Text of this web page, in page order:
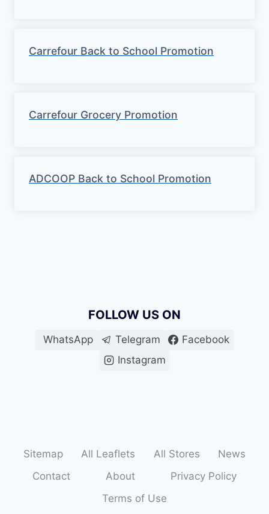
Carrefour Back to School Promotion
Carrefour Grocery Promotion
ADCOOP Back to School Promotion
FOLLOW US ON
WhatsApp Telegram
Facebook
Instagram
Sitemap All Leaflets All Stores
News
Contact
About
Privacy Policy
Terms of Use